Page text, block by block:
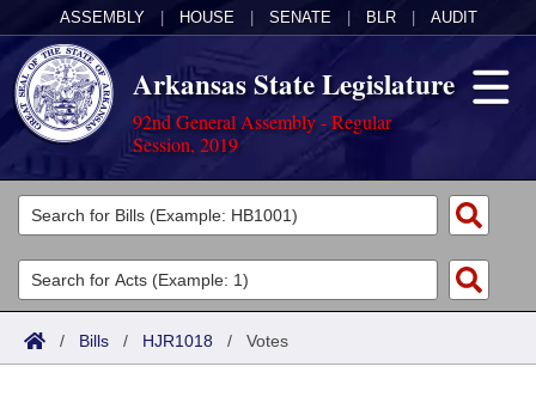
ASSEMBLY HOUSE SENATE BLR AUDIT
Arkansas State Legislature
92nd General Assembly - Regular
Session, 2019
Legislators
List All
Search
Committees
Joint
Acts
Search by Range
Bills
/ Bills / HJR1018 / Votes